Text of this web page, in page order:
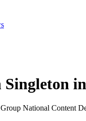
National Content